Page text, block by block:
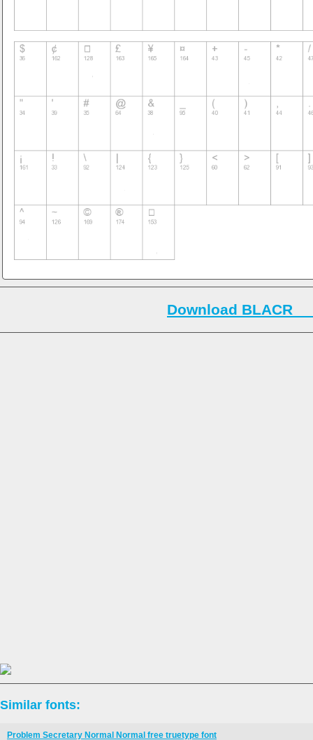
Download
Similar fonts:
Problem Secretary Normal Normal free truetype font